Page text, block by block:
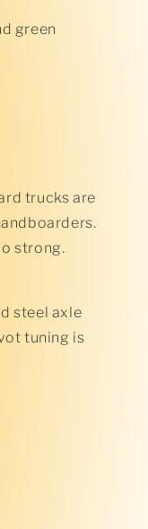
green
trucks are
strong.
steel axle
tuning is